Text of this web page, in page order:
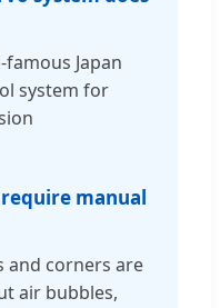
Japan
system for
manual
and corners are
air bubbles,